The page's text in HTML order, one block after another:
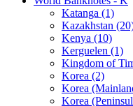
Katanga (1)
Kazakhstan
Kenya (10)
Kerguelen (1)
Kingdom of
Korea (2)
Korea
Korea